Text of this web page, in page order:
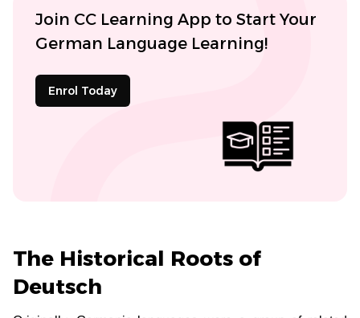
Join CC Learning App to Start Your
German Language Learning!
Enrol Today
The Historical Roots of
Deutsch